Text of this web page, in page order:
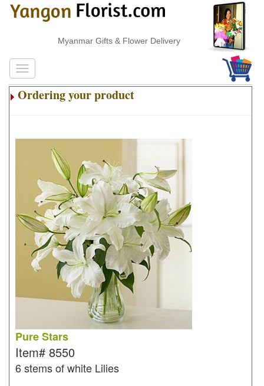
Myanmar Gifts & Flower Delivery
Ordering your product
Pure Stars
Item# 8550
6 stems of white Lilies